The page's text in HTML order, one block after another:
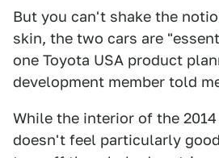
But you can't shake the
skin, the two cars are
one Toyota USA product
development member told
While the interior of the
doesn't feel particularly